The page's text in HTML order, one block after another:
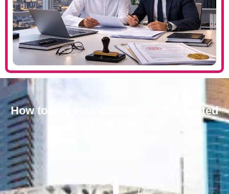
How to Get Your Documents Translated